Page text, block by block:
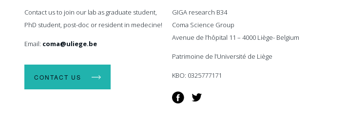
Contact us to join our lab as graduate student,
PhD student, post-doc or resident in medecine!
Email: coma@uliege.be
CONTACT US
GIGA research B34
Coma Science Group
Avenue de l’hôpital 11 – 4000 Liège- Belgium
Patrimoine de l’Université de Liège
KBO: 0325777171
Facebook
Twitter